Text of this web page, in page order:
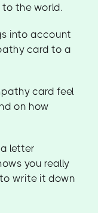
the world.
into account
card to a
card feel
on how
letter
you really
write it down